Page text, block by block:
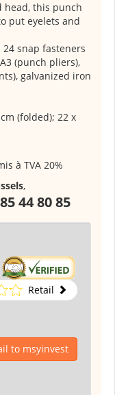
head, this punch
put eyelets and
snap fasteners
(punch pliers),
galvanized iron
(folded); 22 x
à TVA 20%
,
44 80 85
Retail
to msyinvest